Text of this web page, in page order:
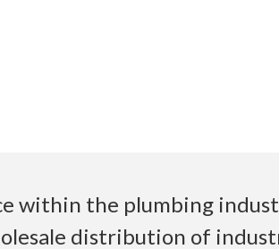
within the plumbing
distribution of